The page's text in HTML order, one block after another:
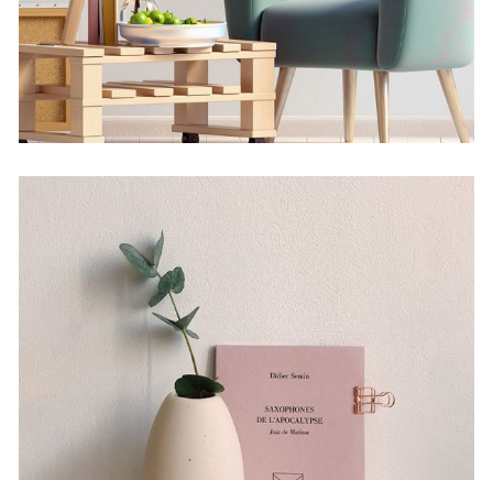
Experiments With Style
by Martin Solem